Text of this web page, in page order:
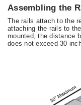
Assembling the
The rails attach to the
attaching the rails to
mounted, the distance
does not exceed 30